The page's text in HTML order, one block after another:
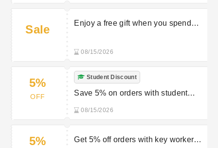
Sale
Enjoy a free gift when you spend
08/15/2026
5%
OFF
Student Discount
Save 5% on orders with student
08/15/2026
5%
Get 5% off orders with key worker